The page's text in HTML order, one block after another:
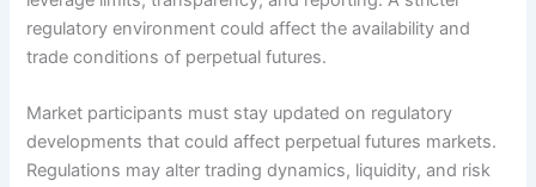
regulatory environment could affect the availability and
trade conditions of perpetual futures.
Market participants must stay updated on regulatory
developments that could affect perpetual futures markets.
Regulations may alter trading dynamics, liquidity, and risk